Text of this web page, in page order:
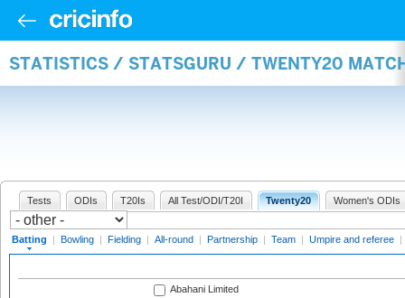
STATISTICS / STATSGURU / TWENTY20
Tests ODIs T20Is All Test/ODI/T20I Twenty20 Women's ODIs
Batting | Bowling | Fielding | All-round | Partnership | Team | Umpire and referee |
Abahani Limited